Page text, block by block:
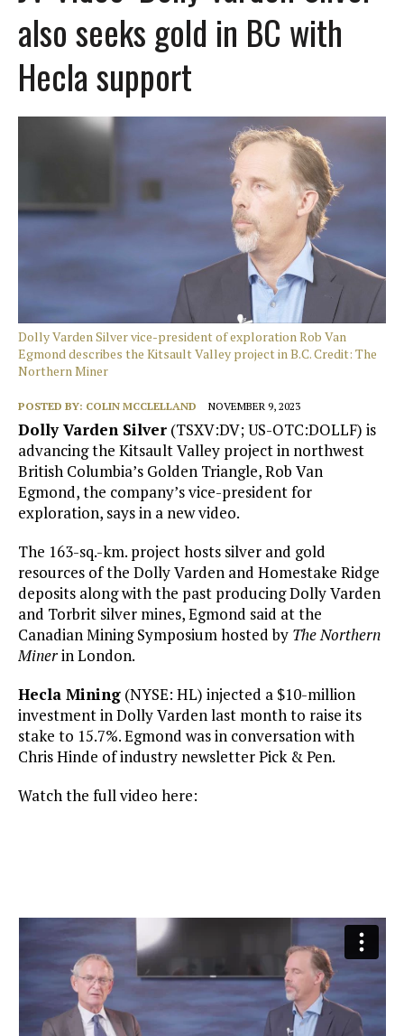
also seeks gold in BC with
Hecla support
Dolly Varden Silver vice-president of exploration Rob Van
Egmond describes the Kitsault Valley project in B.C. Credit: The
Northern Miner
POSTED BY: COLIN MCCLELLAND NOVEMBER 9, 2023
Dolly Varden Silver (TSXV:DV; US-OTC:DOLLF) is
advancing the Kitsault Valley project in northwest
British Columbia’s Golden Triangle, Rob Van
Egmond, the company’s vice-president for
exploration, says in a new video.
The 163-sq.-km. project hosts silver and gold
resources of the Dolly Varden and Homestake Ridge
deposits along with the past producing Dolly Varden
and Torbrit silver mines, Egmond said at the
Canadian Mining Symposium hosted by The Northern
Minerin London.
Hecla Mining (NYSE: HL) injected a $10-million
investment in Dolly Varden last month to raise its
stake to 15.7%. Egmond was in conversation with
Chris Hinde of industry newsletter Pick & Pen.
Watch the full video here: